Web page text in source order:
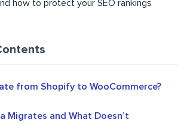
how to protect your SEO rankings
from Shopify to WooCommerce?
Migrates and What Doesn’t